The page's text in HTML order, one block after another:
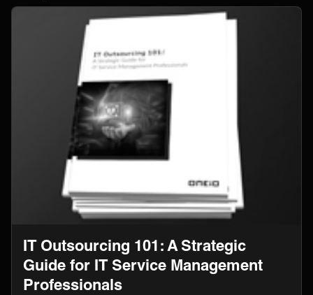
IT Outsourcing 101: A Strategic
Guide for IT Service Management
Professionals